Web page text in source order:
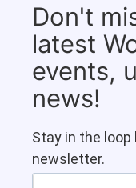
Don't
latest
events,
news!
Stay in the
newsletter.